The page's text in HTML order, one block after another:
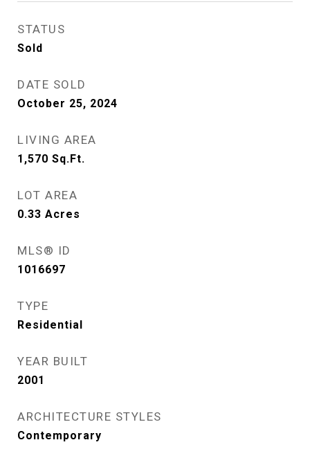
STATUS
Sold
DATE SOLD
October 25, 2024
LIVING AREA
1,570 Sq.Ft.
LOT AREA
0.33 Acres
MLS® ID
1016697
TYPE
Residential
YEAR BUILT
2001
ARCHITECTURE STYLES
Contemporary